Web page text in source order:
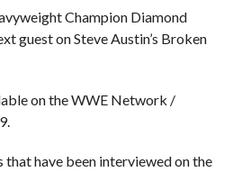
Champion Diamond
guest on Steve Austin’s Broken
on the WWE Network /
have been interviewed on the